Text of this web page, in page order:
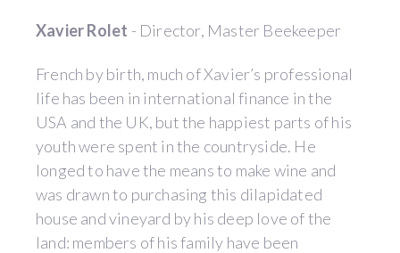
Xavier Rolet - Director, Master Beekeeper
French by birth, much of Xavier’s professional
life has been in international finance in the
USA and the UK, but the happiest parts of his
youth were spent in the countryside. He
longed to have the means to make wine and
was drawn to purchasing this dilapidated
house and vineyard by his deep love of the
land: members of his family have been